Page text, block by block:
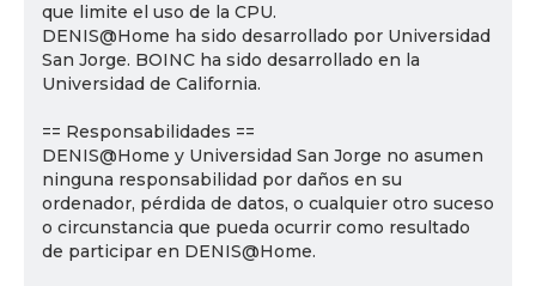
que limite el uso de la CPU.
DENIS@Home ha sido desarrollado por Universidad
San Jorge. BOINC ha sido desarrollado en la
Universidad de California.
== Responsabilidades ==
DENIS@Home y Universidad San Jorge no asumen
ninguna responsabilidad por daños en su
ordenador, pérdida de datos, o cualquier otro suceso
o circunstancia que pueda ocurrir como resultado
de participar en DENIS@Home.